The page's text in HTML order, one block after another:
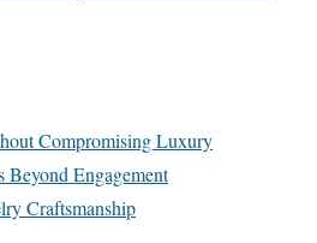
Compromising Luxury
Engagement
Craftsmanship